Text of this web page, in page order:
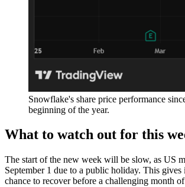
Snowflake's share price performance
beginning of the year.
What to watch out for this
The start of the new week will be slow, as US
September 1 due to a public holiday. This gives
chance to recover before a challenging month of